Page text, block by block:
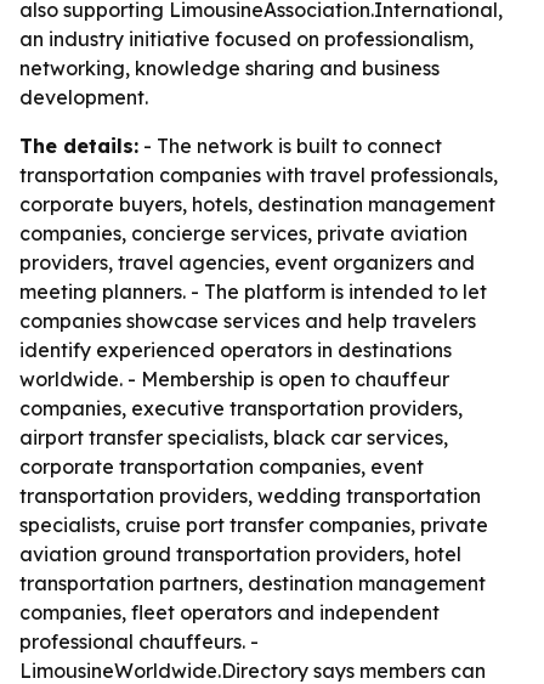
also supporting LimousineAssociation.International,
an industry initiative focused on professionalism,
networking, knowledge sharing and business
development.
The details: - The network is built to connect
transportation companies with travel professionals,
corporate buyers, hotels, destination management
companies, concierge services, private aviation
providers, travel agencies, event organizers and
meeting planners. - The platform is intended to let
companies showcase services and help travelers
identify experienced operators in destinations
worldwide. - Membership is open to chauffeur
companies, executive transportation providers,
airport transfer specialists, black car services,
corporate transportation companies, event
transportation providers, wedding transportation
specialists, cruise port transfer companies, private
aviation ground transportation providers, hotel
transportation partners, destination management
companies, fleet operators and independent
professional chauffeurs. -
LimousineWorldwide.Directory says members can